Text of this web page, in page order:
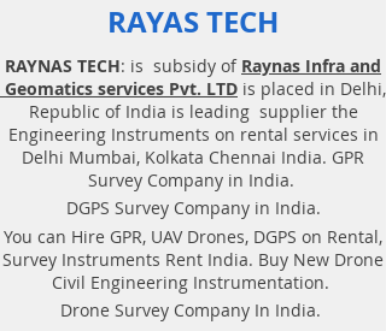
Drone survey, Aerial
Photogrammetry, Land Surveying,
Total Station survey, Dual frequency
DGPS (Differential Global
Positioning). Plot Demarcation
survey, Surveying. Geotechnical
consultancy services, Drone related
service. DGPS on rent, Solution,
DGPS on Rent in Hyderabad. Hire
DGPS On rental.
RAYAS TECH
RAYNAS TECH: is subsidy of Raynas Infra and
Geomatics services Pvt. LTD is placed in Delhi,
Republic of India is leading supplier the
Engineering Instruments on rental services in
Delhi Mumbai, Kolkata Chennai India. GPR
Survey Company in India.
DGPS Survey Company in India.
You can Hire GPR, UAV Drones, DGPS on Rental,
Survey Instruments Rent India. Buy New Drone
Civil Engineering Instrumentation.
Drone Survey Company In India.